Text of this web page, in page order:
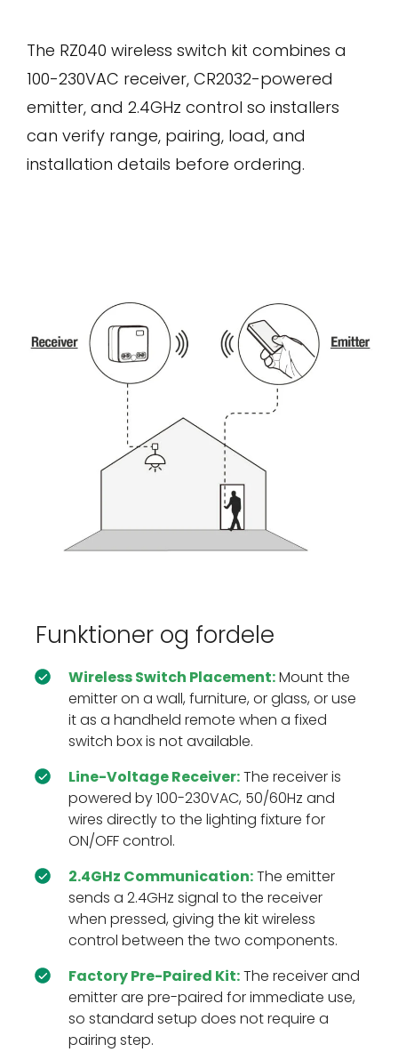
The RZ040 wireless switch kit combines a
100-230VAC receiver, CR2032-powered
emitter, and 2.4GHz control so installers
can verify range, pairing, load, and
installation details before ordering.
Funktioner og fordele
Wireless Switch Placement:Mount the
emitter on a wall, furniture, or glass, or use
it as a handheld remote when a fixed
switch box is not available.
Line-Voltage Receiver:The receiver is
powered by 100-230VAC, 50/60Hz and
wires directly to the lighting fixture for
ON/OFF control.
2.4GHz Communication:The emitter
sends a 2.4GHz signal to the receiver
when pressed, giving the kit wireless
control between the two components.
Factory Pre-Paired Kit:The receiver and
emitter are pre-paired for immediate use,
so standard setup does not require a
pairing step.